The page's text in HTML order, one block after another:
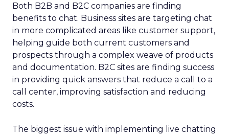
Both B2B and B2C companies are finding
benefits to chat. Business sites are targeting chat
in more complicated areas like customer support,
helping guide both current customers and
prospects through a complex weave of products
and documentation. B2C sites are finding success
in providing quick answers that reduce a call to a
call center, improving satisfaction and reducing
costs.
The biggest issue with implementing live chatting